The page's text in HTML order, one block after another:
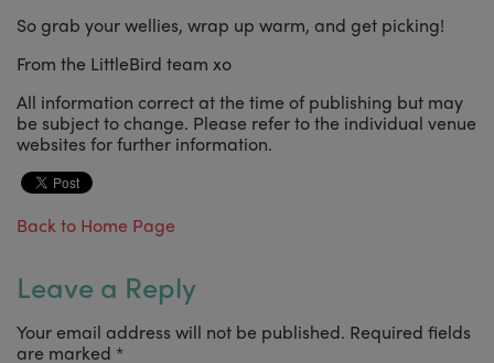
So grab your wellies, wrap up warm, and get picking!
From the LittleBird team xo
All information correct at the time of publishing but may
be subject to change. Please refer to the individual venue
websites for further information.
Back to Home Page
Leave a Reply
Your email address will not be published. Required fields
are marked *